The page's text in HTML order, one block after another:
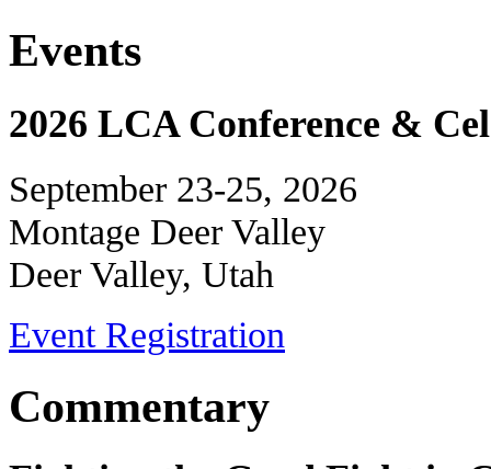
Events
2026 LCA Conference &
September 23-25, 2026
Montage Deer Valley
Deer Valley, Utah
Event Registration
Commentary